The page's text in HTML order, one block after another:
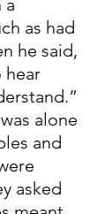
a
as had
he said,
hear
alone
and
asked